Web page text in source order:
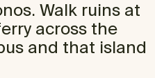
Walk ruins at
across the
and that island